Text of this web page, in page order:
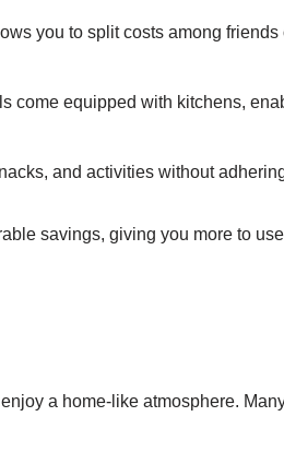
you to split costs among friends
come equipped with kitchens,
and activities without
savings, giving you more to
a home-like atmosphere.